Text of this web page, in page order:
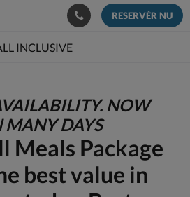
RESERVÉR NU
INCLUSIVE
NOW
MANY DAYS
Meals Package
best value in